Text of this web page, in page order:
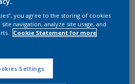
you agree to the storing of cookies
navigation, analyze site usage, and
Cookie Statement for more
Settings